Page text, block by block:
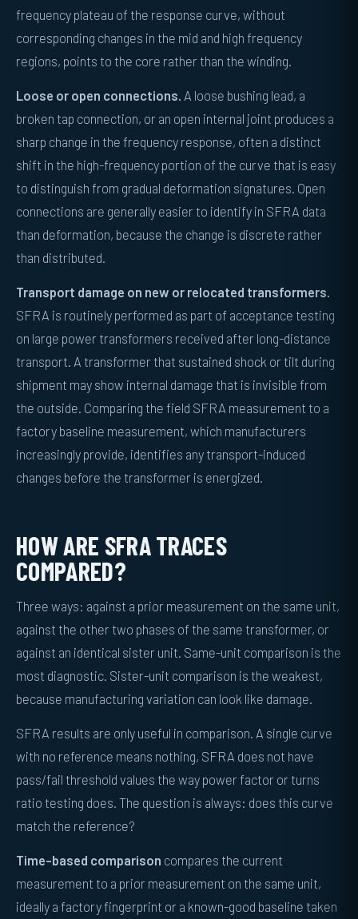
frequency plateau of the response curve, without
corresponding changes in the mid and high frequency
regions, points to the core rather than the winding.
Loose or open connections. A loose bushing lead, a
broken tap connection, or an open internal joint produces a
sharp change in the frequency response, often a distinct
shift in the high-frequency portion of the curve that is easy
to distinguish from gradual deformation signatures. Open
connections are generally easier to identify in SFRA data
than deformation, because the change is discrete rather
than distributed.
Transport damage on new or relocated transformers.
SFRA is routinely performed as part of acceptance testing
on large power transformers received after long-distance
transport. A transformer that sustained shock or tilt during
shipment may show internal damage that is invisible from
the outside. Comparing the field SFRA measurement to a
factory baseline measurement, which manufacturers
increasingly provide, identifies any transport-induced
changes before the transformer is energized.
HOW ARE SFRA TRACES
COMPARED?
Three ways: against a prior measurement on the same unit,
against the other two phases of the same transformer, or
against an identical sister unit. Same-unit comparison is the
most diagnostic. Sister-unit comparison is the weakest,
because manufacturing variation can look like damage.
SFRA results are only useful in comparison. A single curve
with no reference means nothing, SFRA does not have
pass/fail threshold values the way power factor or turns
ratio testing does. The question is always: does this curve
match the reference?
Time-based comparison compares the current
measurement to a prior measurement on the same unit,
ideally a factory fingerprint or a known-good baseline taken